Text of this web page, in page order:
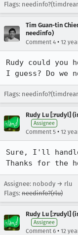
Flags:
Tim Guan-tin
needinfo)
Comment 4 • 12
Rudy could you
I guess? Do we
Flags:
Rudy Lu [:rudyl]
Assignee
Comment 5 • 12
Sure, I'll
Thanks for the
Assignee: nobody → rlu
Flags: needinfo?(rlu)
Rudy Lu [:rudyl]
Assignee
Comment 6 • 12